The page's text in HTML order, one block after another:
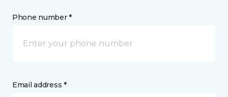
Phone number *
Email address *